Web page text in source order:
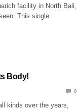
facility in North Bali,
This single
Body!
0
kinds over the years,